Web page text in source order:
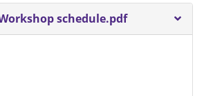
schedule.pdf